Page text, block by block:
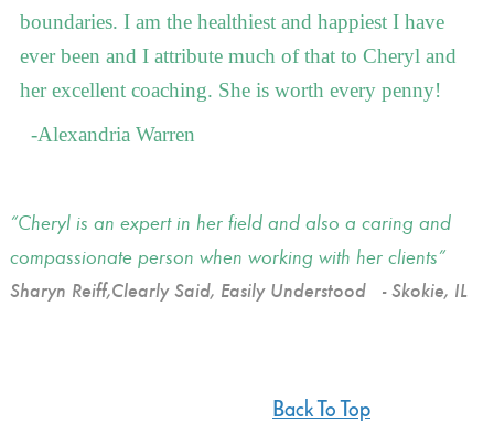
boundaries. I am the healthiest and happiest I have
ever been and I attribute much of that to Cheryl and
her excellent coaching. She is worth every penny!
-Alexandria Warren
Cheryl is an expert in her field and also a caring and
compassionate person when working with her clients
Sharyn Reiff,Clearly Said, Easily Understood- Skokie, IL
Back To Top